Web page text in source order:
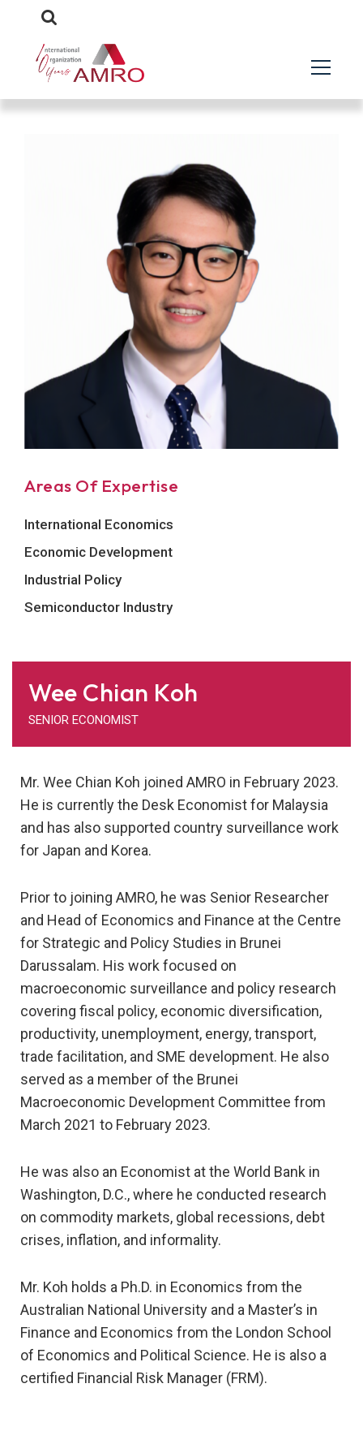
Areas Of Expertise
International Economics
Economic Development
Industrial Policy
Semiconductor Industry
Wee Chian Koh
SENIOR ECONOMIST
Mr. Wee Chian Koh joined AMRO in February 2023.
He is currently the Desk Economist for Malaysia
and has also supported country surveillance work
for Japan and Korea.
Prior to joining AMRO, he was Senior Researcher
and Head of Economics and Finance at the Centre
for Strategic and Policy Studies in Brunei
Darussalam. His work focused on
macroeconomic surveillance and policy research
covering fiscal policy, economic diversification,
productivity, unemployment, energy, transport,
trade facilitation, and SME development. He also
served as a member of the Brunei
Macroeconomic Development Committee from
March 2021 to February 2023.
He was also an Economist at the World Bank in
Washington, D.C., where he conducted research
on commodity markets, global recessions, debt
crises, inflation, and informality.
Mr. Koh holds a Ph.D. in Economics from the
Australian National University and a Master’s in
Finance and Economics from the London School
of Economics and Political Science. He is also a
certified Financial Risk Manager (FRM).